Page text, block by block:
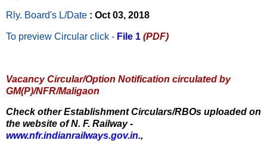
Rly. Board's L/Date : Oct 03, 2018
To preview Circular click - File 1 (PDF)
Vacancy Circular/Option Notification circulated by
GM(P)/NFR/Maligaon
Check other Establishment Circulars/RBOs uploaded on
the website of N. F. Railway -
www.nfr.indianrailways.gov.in.,